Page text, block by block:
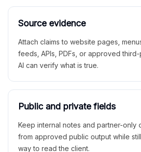
Source evidence
Attach claims to website pages,
feeds, APIs, PDFs, or approved
AI can verify what is true.
Public and private fields
Keep internal notes and partner-only
from approved public output while
way to read the client.